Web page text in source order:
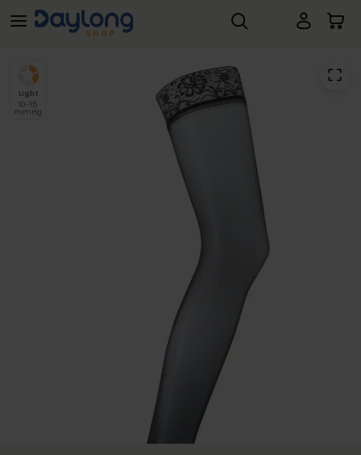
Skip to main content SIGVARIS® Essential SEMITRANSPARENT Class 1 Thigh Hold Up Compression Stockings
Light
10-15
mmHg